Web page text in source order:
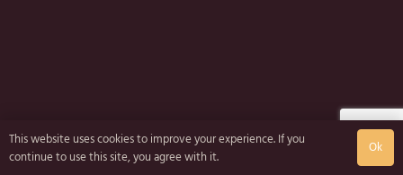
This website uses cookies to improve your experience. If you
continue to use this site, you agree with it.
Ok